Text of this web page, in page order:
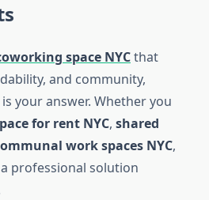
space NYCthat
and community,
your answer. Whether you
for rent NYC, shared
work spaces NYC,
professional solution